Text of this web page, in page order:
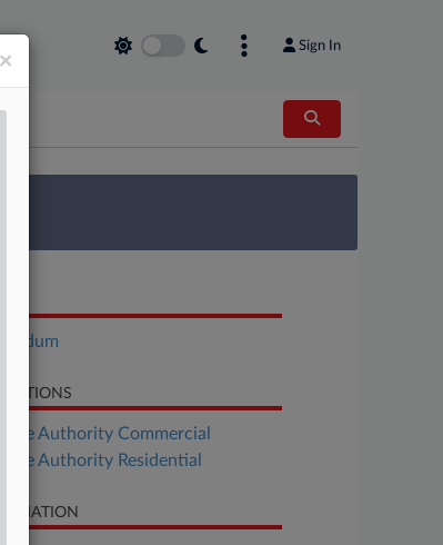
Sign In
Authority Commercial
Authority Residential
×